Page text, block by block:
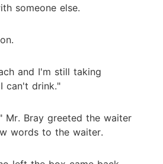
someone else.
and I'm still taking
can't drink."
Mr. Bray greeted the waiter
words to the waiter.